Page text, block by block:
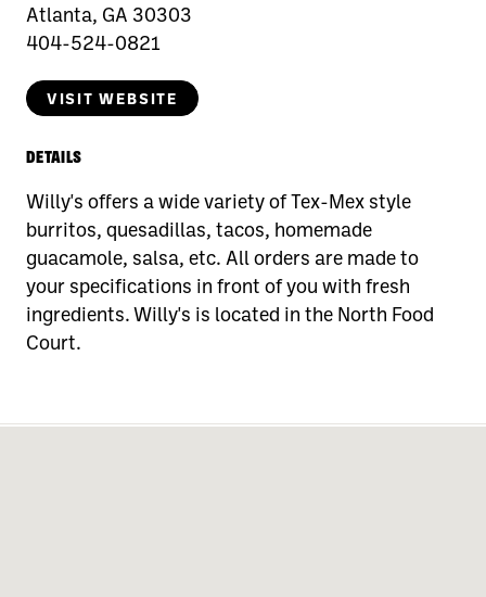
Atlanta, GA 30303
404-524-0821
VISIT WEBSITE
DETAILS
Willy's offers a wide variety of Tex-Mex style
burritos, quesadillas, tacos, homemade
guacamole, salsa, etc. All orders are made to
your specifications in front of you with fresh
ingredients. Willy's is located in the North Food
Court.